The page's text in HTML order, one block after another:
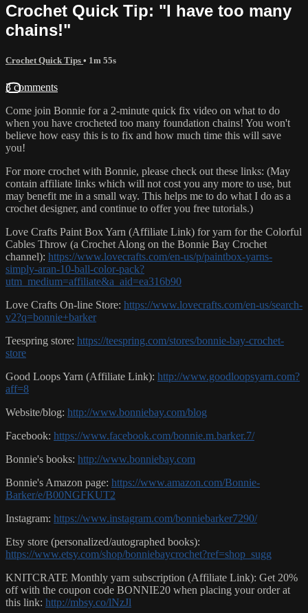
Crochet Quick Tip: "I have too many
chains!"
Crochet Quick Tips • 1m 55s
3 comments
Come join Bonnie for a 2-minute quick fix video on what to do
when you have crocheted too many foundation chains! You won't
believe how easy this is to fix and how much time this will save
you!
For more crochet with Bonnie, please check out these links: (May
contain affiliate links which will not cost you any more to use, but
may benefit me in a small way. This helps me to do what I do as a
crochet designer, and continue to offer you free tutorials.)
Love Crafts Paint Box Yarn (Affiliate Link) for yarn for the Colorful
Cables Throw (a Crochet Along on the Bonnie Bay Crochet
channel): https://www.lovecrafts.com/en-us/p/paintbox-yarns-
simply-aran-10-ball-color-pack?
utm_medium=affiliate&a_aid=ea316b90
Love Crafts On-line Store: https://www.lovecrafts.com/en-us/search-
v2?q=bonnie+barker
Teespring store: https://teespring.com/stores/bonnie-bay-crochet-
store
Good Loops Yarn (Affiliate Link): http://www.goodloopsyarn.com?
aff=8
Website/blog: http://www.bonniebay.com/blog
Facebook: https://www.facebook.com/bonnie.m.barker.7/
Bonnie's books: http://www.bonniebay.com
Bonnie's Amazon page: https://www.amazon.com/Bonnie-
Barker/e/B00NGFKUT2
Instagram: https://www.instagram.com/bonniebarker7290/
Etsy store (personalized/autographed books):
https://www.etsy.com/shop/bonniebaycrochet?ref=shop_sugg
KNITCRATE Monthly yarn subscription (Affiliate Link): Get 20%
off with the coupon code BONNIE20 when placing your order at
this link: http://mbsy.co/lNzJl